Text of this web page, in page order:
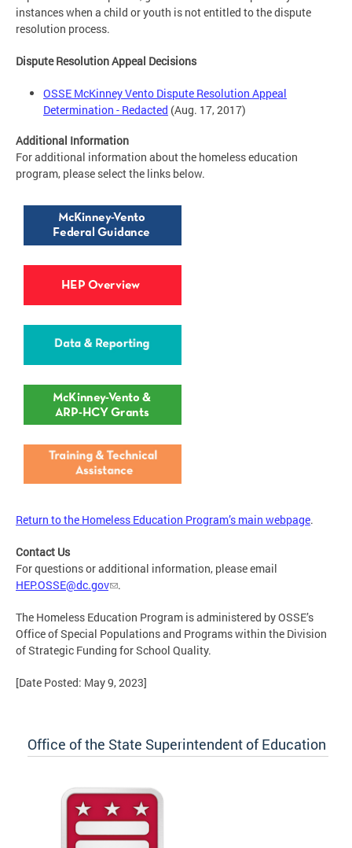
instances when a child or youth is not entitled to the dispute
resolution process.
Dispute Resolution Appeal Decisions
OSSE McKinney Vento Dispute Resolution Appeal
Determination - Redacted (Aug. 17, 2017)
Additional Information
For additional information about the homeless education
program, please select the links below.
Return to the Homeless Education Program’s main webpage.
Contact Us
For questions or additional information, please email
HEP.OSSE@dc.gov
.
The Homeless Education Program is administered by OSSE’s
Office of Special Populations and Programs within the Division
of Strategic Funding for School Quality.
[Date Posted: May 9, 2023]
Office of the State Superintendent of Education